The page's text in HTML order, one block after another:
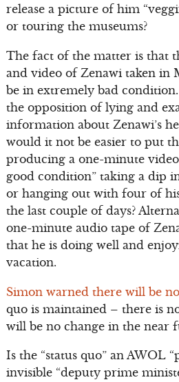
release a picture of him
or touring the museums?
The fact of the matter is that
and video of Zenawi taken in
be in extremely bad
the opposition of lying and
information about Zenawi’s
would it not be easier to put
producing a one-minute
good condition” taking a dip
or hanging out with four of
the last couple of days?
one-minute audio tape of
that he is doing well and
vacation.
Simon warned there will be
quo is maintained – there is
will be no change in the near
Is the “status quo” an AWOL
invisible “deputy prime